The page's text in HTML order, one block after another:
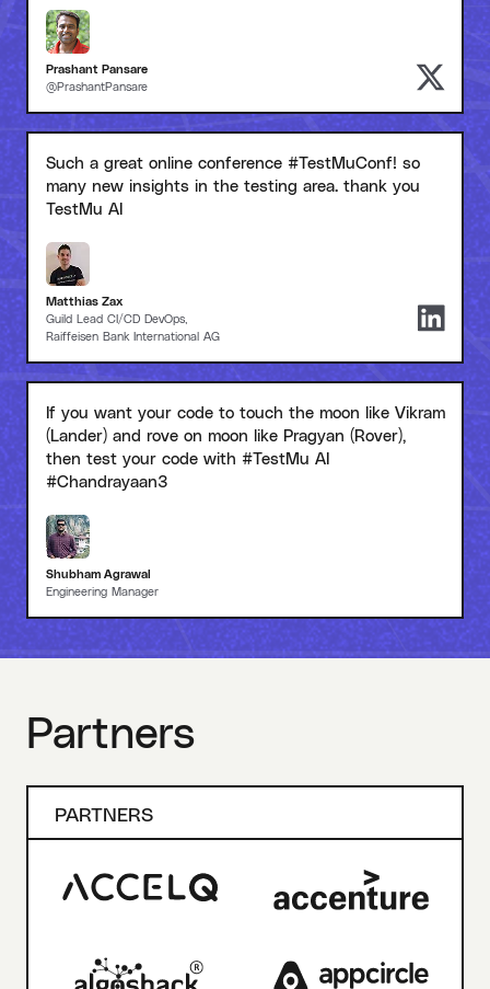
Prashant Pansare
@PrashantPansare
Such a great online conference #TestMuConf! so
many new insights in the testing area. thank you
TestMu AI
Matthias Zax
Guild Lead CI/CD DevOps,
Raiffeisen Bank International AG
If you want your code to touch the moon like Vikram
(Lander) and rove on moon like Pragyan (Rover),
then test your code with #TestMu AI
#Chandrayaan3
Shubham Agrawal
Engineering Manager
Partners
PARTNERS